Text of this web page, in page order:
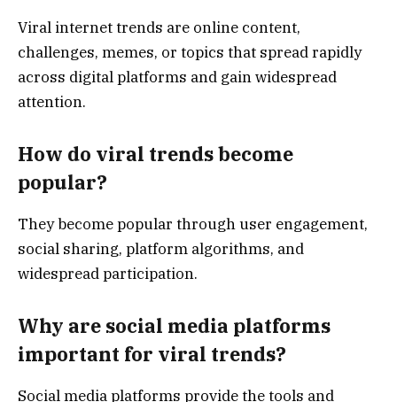
Viral internet trends are online content,
challenges, memes, or topics that spread rapidly
across digital platforms and gain widespread
attention.
How do viral trends become
popular?
They become popular through user engagement,
social sharing, platform algorithms, and
widespread participation.
Why are social media platforms
important for viral trends?
Social media platforms provide the tools and